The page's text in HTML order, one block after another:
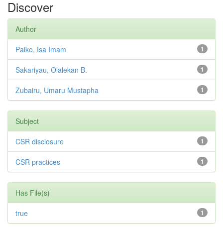
Discover
Author
1
Paiko, Isa Imam
1
Sakariyau, Olalekan B.
1
Zubairu, Umaru Mustapha
Subject
1
CSR disclosure
1
CSR practices
Has File(s)
1
true